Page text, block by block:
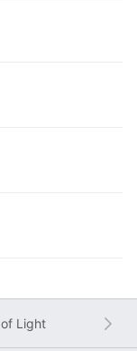
Light